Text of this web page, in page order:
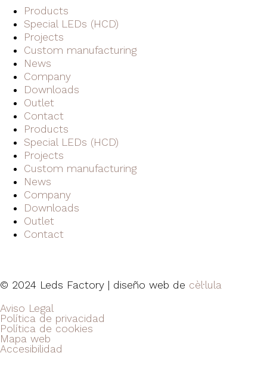
Products
Special LEDs (HCD)
Projects
Custom manufacturing
News
Company
Downloads
Outlet
Contact
Products
Special LEDs (HCD)
Projects
Custom manufacturing
News
Company
Downloads
Outlet
Contact
© 2024 Leds Factory | diseño web de cèl·lula
Aviso Legal
Política de privacidad
Política de cookies
Mapa web
Accesibilidad